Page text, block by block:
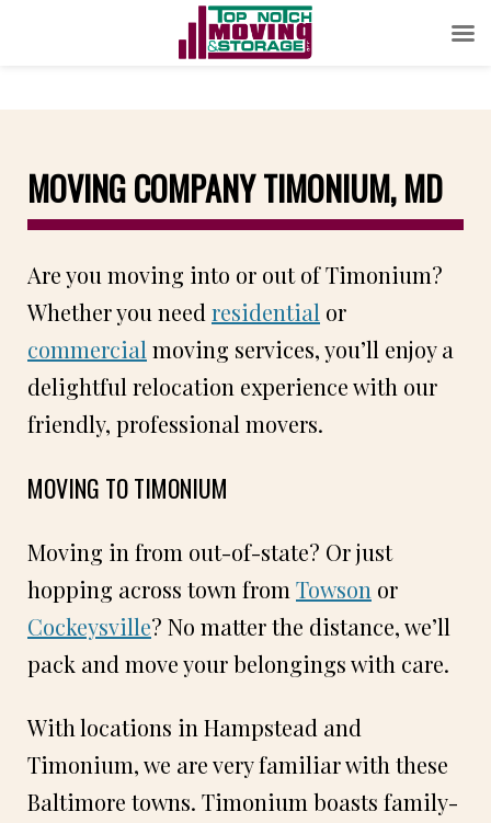
MOVING COMPANY TIMONIUM, MD
Are you moving into or out of Timonium?
Whether you need residential or
commercial moving services, you’ll enjoy a
delightful relocation experience with our
friendly, professional movers.
MOVING TO TIMONIUM
Moving in from out-of-state? Or just
hopping across town from Towson or
Cockeysville? No matter the distance, we’ll
pack and move your belongings with care.
With locations in Hampstead and
Timonium, we are very familiar with these
Baltimore towns. Timonium boasts family-